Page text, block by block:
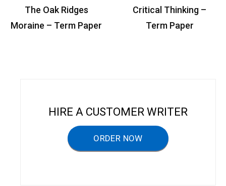
o
The Oak Ridges
Moraine – Term Paper
Critical Thinking –
Term Paper
HIRE A CUSTOMER WRITER
ORDER NOW